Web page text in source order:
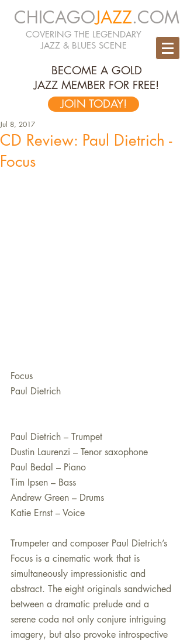
CHICAGOJAZZ.COM
COVERING THE LEGENDARY
JAZZ & BLUES SCENE
BECOME A GOLD
JAZZ MEMBER FOR FREE!
JOIN TODAY!
CD Review: Paul Dietrich -
Focus
Jul 8, 2017
Focus
Paul Dietrich
Paul Dietrich – Trumpet
Dustin Laurenzi – Tenor saxophone
Paul Bedal – Piano
Tim Ipsen – Bass
Andrew Green – Drums
Katie Ernst – Voice
Trumpeter and composer Paul Dietrich’s
Focus is a cinematic work that is
simultaneously impressionistic and
abstract. The eight originals sandwiched
between a dramatic prelude and a
serene coda not only conjure intriguing
imagery, but also provoke introspective